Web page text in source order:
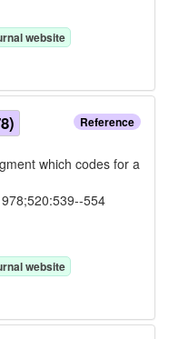
website
Reference
which codes for a
554
website